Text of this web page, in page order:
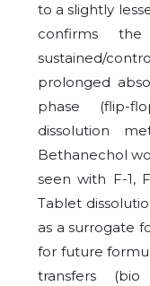
to a slightly
confirms
sustained/
prolonged
phase (flip-
dissolution
Bethanechol
seen with F-1,
Tablet
as a surrogate
for future
transfers